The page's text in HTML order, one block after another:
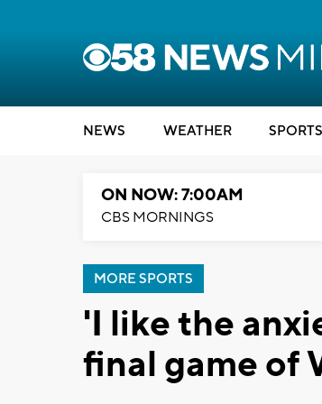
NEWS WEATHER SPORTS
ON NOW: 7:00AM
CBS MORNINGS
MORE SPORTS
'I like the
final game of